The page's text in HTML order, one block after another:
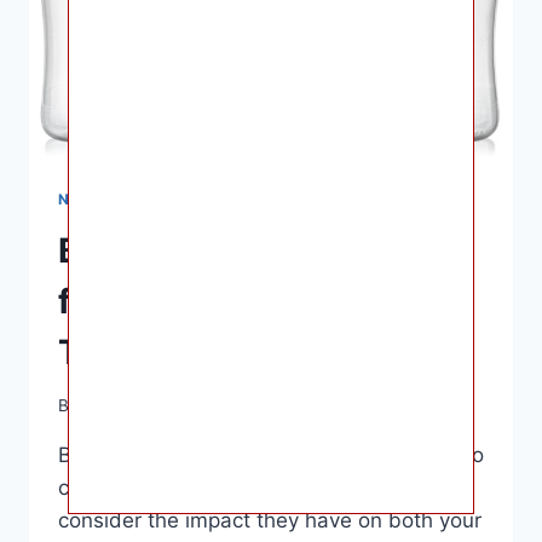
NURSING & FEEDING
Best Glass Baby Bottles
for Your Little One | Non-
Toxic & Eco-Friendly
By
Best Glass Baby Bottles – When it comes to
choosing baby bottles, it’s important to
consider the impact they have on both your